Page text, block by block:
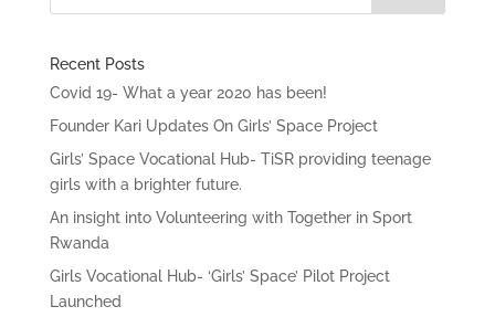
Recent Posts
Covid 19- What a year 2020 has been!
Founder Kari Updates On Girls’ Space Project
Girls’ Space Vocational Hub- TiSR providing teenage
girls with a brighter future.
An insight into Volunteering with Together in Sport
Rwanda
Girls Vocational Hub- ‘Girls’ Space’ Pilot Project
Launched